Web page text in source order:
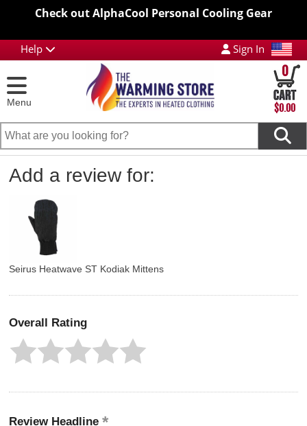
Check out AlphaCool Personal Cooling Gear
Help Sign In
Menu
0
$0.00
Add a review for:
Seirus Heatwave ST Kodiak Mittens
Overall Rating
Review Headline